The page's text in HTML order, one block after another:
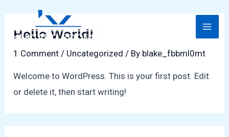
contentHello World!
1 Comment / Uncategorized / By blake_fbbml0mt
Welcome to WordPress. This is your first post. Edit
or delete it, then start writing!